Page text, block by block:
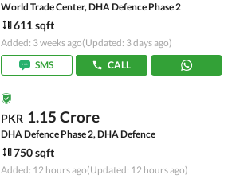
World Trade Center, DHA Defence Phase 2
611 sqft
Added: 3 weeks ago(Updated: 3 days ago)
SMS
CALL
PKR 1.15 Crore
DHA Defence Phase 2, DHA Defence
750 sqft
Added: 12 hours ago(Updated: 12 hours ago)